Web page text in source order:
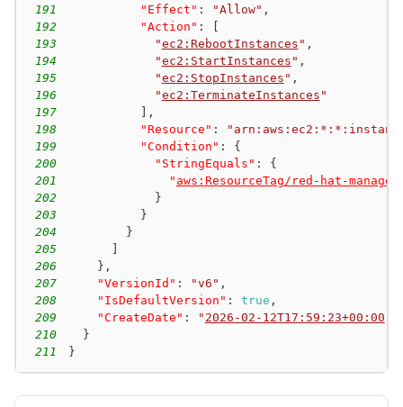
191
"Effect" : "Allow" ,
192
"Action" :
193
"ec2:RebootInstances " ,
194
"ec2:StartInstances " ,
195
"ec2:StopInstances " ,
196
"ec2:TerminateInstances "
197
,
198
"Resource" :
199
"Condition" :
{
200
"StringEquals" :
{
201
" aws:ResourceTag/red-hat-managed
202
}
203
}
204
}
205
206
} ,
207
"VersionId" : "v6" ,
208
"IsDefaultVersion" : true ,
209
"CreateDate" : " 2026-02-12T17:59:23+00:00
210
}
211
}